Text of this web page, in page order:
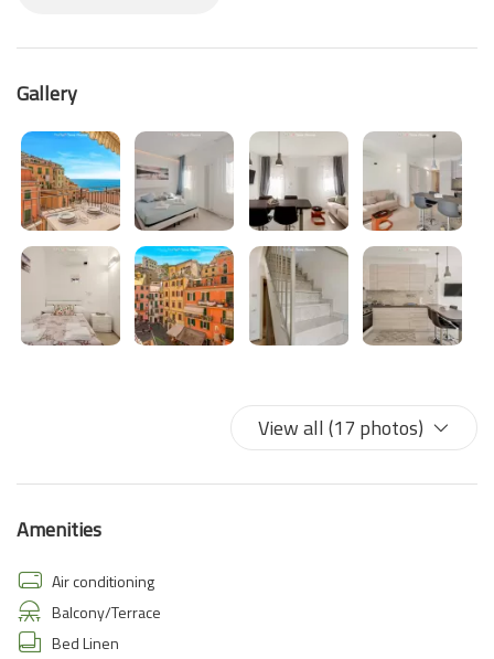
Gallery
View all (17 photos)
Amenities
Air conditioning
Balcony/Terrace
Bed Linen